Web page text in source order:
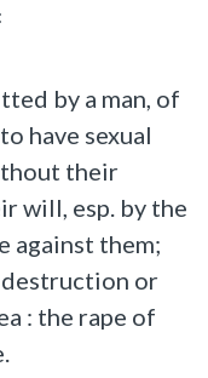
by a man, of
have sexual
their
will, esp. by the
against them;
or
: the rape of